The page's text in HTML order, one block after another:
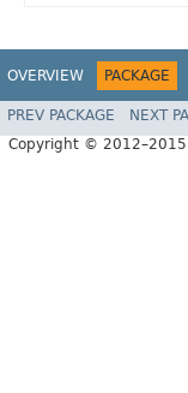
OVERVIEW PACKAGE
PREV PACKAGE NEXT
Copyright © 2012–2015